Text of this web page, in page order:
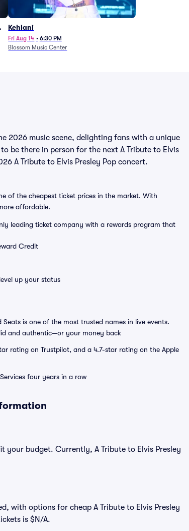
Kehlani
Fri Aug 14 • 6:30 PM
Blossom Music Center
2026 music scene, delighting fans with a unique
be there in person for the next A Tribute to Elvis
A Tribute to Elvis Presley Pop concert.
of the cheapest ticket prices in the market. With
affordable.
leading ticket company with a rewards program that
Credit
up your status
is one of the most trusted names in live events.
and authentic—or your money back
rating on Trustpilot, and a 4.7-star rating on the Apple
four years in a row
your budget. Currently, A Tribute to Elvis Presley
with options for cheap A Tribute to Elvis Presley
is $N/A.